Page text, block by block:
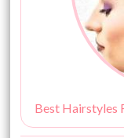
Best Hairstyles